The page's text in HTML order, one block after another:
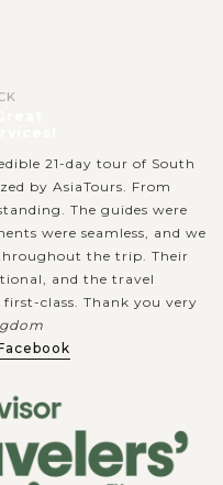
21-day tour of South
by AsiaTours. From
The guides were
were seamless, and we
the trip. Their
and the travel
class. Thank you very